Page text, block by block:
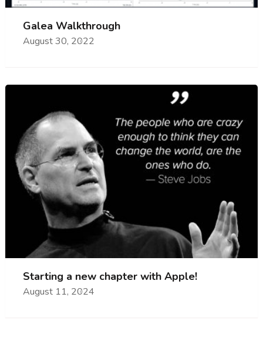
Galea Walkthrough
August 30, 2022
Starting a new chapter with Apple!
August 11, 2024